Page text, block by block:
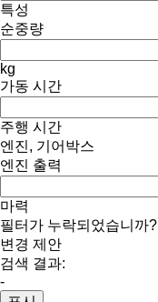
특성
순중량
kg
가동 시간
주행 시간
엔진, 기어박스
엔진 출력
마력
필터가 누락되었습니까?
변경 제안
검색 결과:
-